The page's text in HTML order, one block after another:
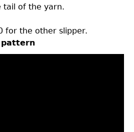
tail of the yarn.
for the other slipper.
pattern